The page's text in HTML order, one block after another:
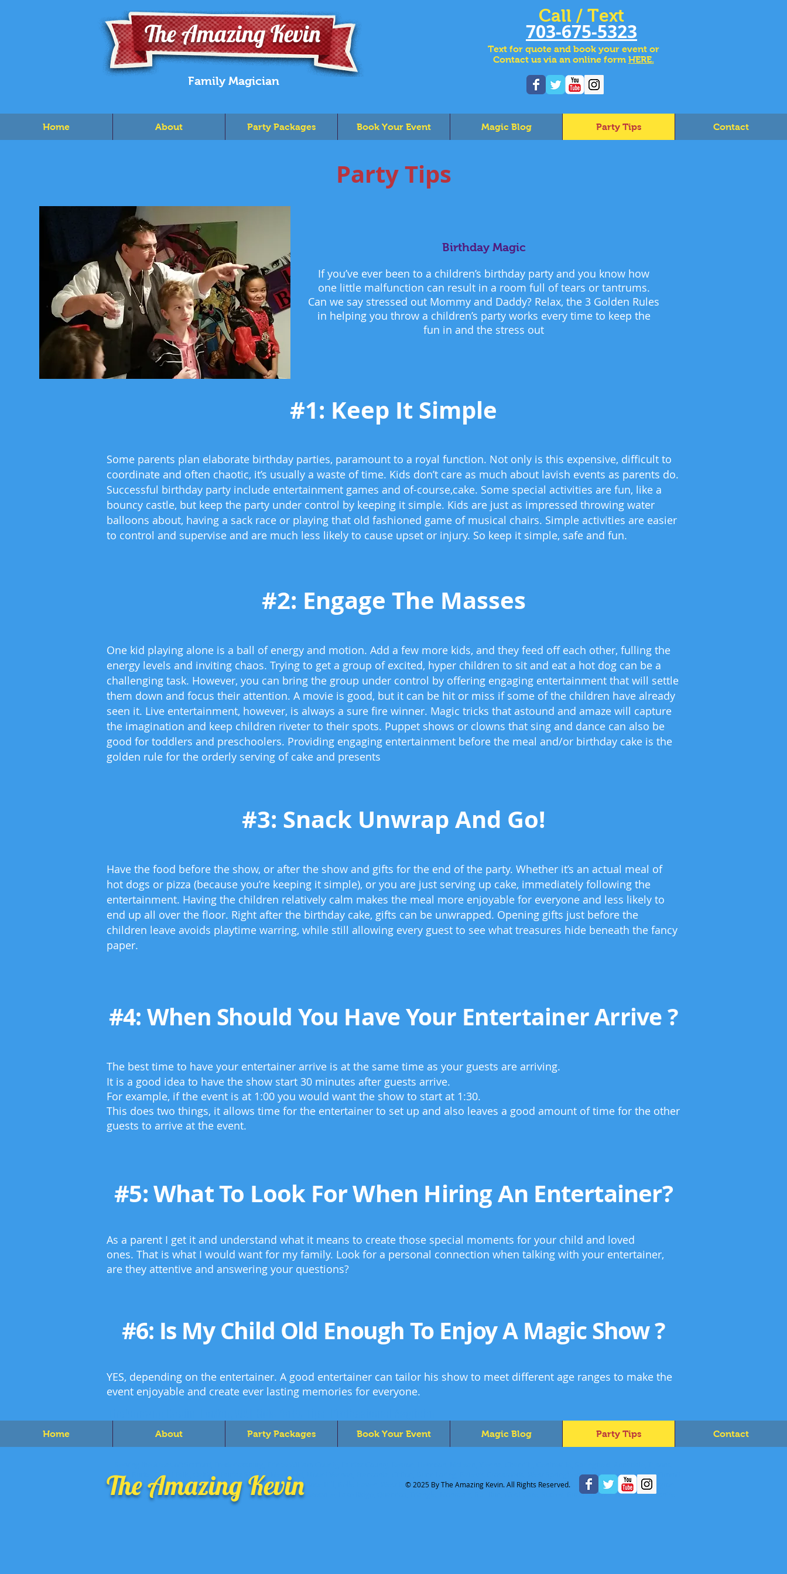
Family Magician
The Amazing Kevin
Call / Text
703-675-5323
Text for quote and book your event or
Contact us via an online form HERE.
Home About Party Packages Book Your Event Magic Blog Party Tips Contact
Party Tips
Birthday Magic
If you’ve ever been to a children’s birthday party and you know how
one little malfunction can result in a room full of tears or tantrums.
Can we say stressed out Mommy and Daddy? Relax, the 3 Golden Rules
in helping you throw a children’s party works every time to keep the
fun in and the stress out
#1: Keep It Simple
Some parents plan elaborate birthday parties, paramount to a royal function. Not only is this expensive, difficult to
coordinate and often chaotic, it’s usually a waste of time. Kids don’t care as much about lavish events as parents do.
Successful birthday party include entertainment games and of-course,cake. Some special activities are fun, like a
bouncy castle, but keep the party under control by keeping it simple. Kids are just as impressed throwing water
balloons about, having a sack race or playing that old fashioned game of musical chairs. Simple activities are easier
to control and supervise and are much less likely to cause upset or injury. So keep it simple, safe and fun.
#2: Engage The Masses
One kid playing alone is a ball of energy and motion. Add a few more kids, and they feed off each other, fulling the
energy levels and inviting chaos. Trying to get a group of excited, hyper children to sit and eat a hot dog can be a
challenging task. However, you can bring the group under control by offering engaging entertainment that will settle
them down and focus their attention. A movie is good, but it can be hit or miss if some of the children have already
seen it. Live entertainment, however, is always a sure fire winner. Magic tricks that astound and amaze will capture
the imagination and keep children riveter to their spots. Puppet shows or clowns that sing and dance can also be
good for toddlers and preschoolers. Providing engaging entertainment before the meal and/or birthday cake is the
golden rule for the orderly serving of cake and presents
#3: Snack Unwrap And Go!
Have the food before the show, or after the show and gifts for the end of the party. Whether it’s an actual meal of
hot dogs or pizza (because you’re keeping it simple), or you are just serving up cake, immediately following the
entertainment. Having the children relatively calm makes the meal more enjoyable for everyone and less likely to
end up all over the floor. Right after the birthday cake, gifts can be unwrapped. Opening gifts just before the
children leave avoids playtime warring, while still allowing every guest to see what treasures hide beneath the fancy
paper.
#4: When Should You Have Your Entertainer Arrive ?
The best time to have your entertainer arrive is at the same time as your guests are arriving.
It is a good idea to have the show start 30 minutes after guests arrive.
For example, if the event is at 1:00 you would want the show to start at 1:30.
This does two things, it allows time for the entertainer to set up and also leaves a good amount of time for the other
guests to arrive at the event.
#5: What To Look For When Hiring An Entertainer?
As a parent I get it and understand what it means to create those special moments for your child and loved
ones. That is what I would want for my family. Look for a personal connection when talking with your entertainer,
are they attentive and answering your questions?
#6: Is My Child Old Enough To Enjoy A Magic Show ?
YES, depending on the entertainer. A good entertainer can tailor his show to meet different age ranges to make the
event enjoyable and create ever lasting memories for everyone.
Lorton, Burke, Great Falls, Oakton, Fairfax Station, Merrifield, Mount Vernon, Franconia, Clifton, Dunn Loring, Bailey's Crossroads, West Springfield, Newington, Wolf Trap, Pimmit
Hills, Fort Hunt, Lincolnia, North Springfield, Seven Corners, Rose Hill, Belle Haven, West Falls Church, Mantua, Hybla Valley, Idylwood, Mason Neck, Lake Barcroft, Huntington,
Woodbridge, Gainseville, Haymarket, Dumfries, Dale City, Nokesville, Lake Ridge, Quantico, Triangle, Montclair, Bull Run, West Gate, Sudley, Buckhall, Loch Lomond, Yorkshire
© 2025 By The Amazing Kevin. All Rights Reserved.
The Amazing Kevin
Home About Party Packages Book Your Event Magic Blog Party Tips Contact